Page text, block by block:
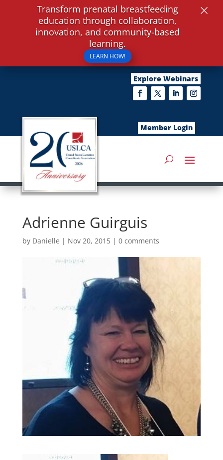
Explore Webinars
Member Login
Adrienne Guirguis
by Danielle | Nov 20, 2015| 0 comments
Transform prenatal breastfeeding
education through collaboration,
innovation, and community-based
learning.
LEARN HOW!
×